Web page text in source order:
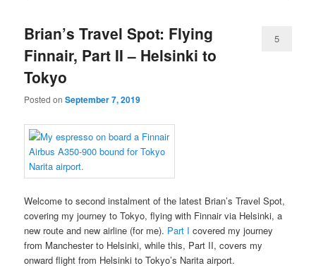
Brian’s Travel Spot: Flying
Finnair, Part II – Helsinki to
Tokyo
Posted onSeptember 7, 2019
5
Welcome to second instalment of the latest Brian’s Travel Spot,
covering my journey to Tokyo, flying with Finnair via Helsinki, a
new route and new airline (for me). Part I covered my journey
from Manchester to Helsinki, while this, Part II, covers my
onward flight from Helsinki to Tokyo’s Narita airport.